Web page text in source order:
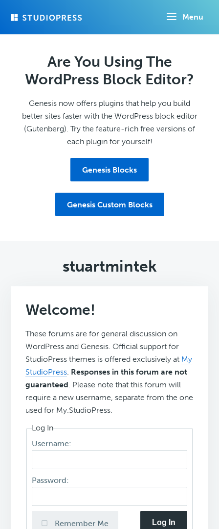
Menu
Are You Using The
WordPress Block Editor?
Genesis now offers plugins that help you build
better sites faster with the WordPress block editor
(Gutenberg). Try the feature-rich free versions of
each plugin for yourself!
Genesis Blocks
Genesis Custom Blocks
stuartmintek
Welcome!
These forums are for general discussion on
WordPress and Genesis. Official support for
StudioPress themes is offered exclusively at My
StudioPress. Responses in this forum are not
guaranteed. Please note that this forum will
require a new username, separate from the one
used for My.StudioPress.
Log In
Username:
Password:
Remember Me Log In